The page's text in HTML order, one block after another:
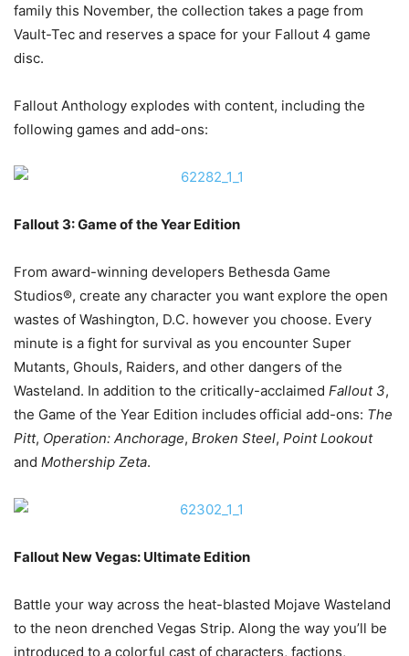
family this November, the collection takes a page from
Vault-Tec and reserves a space for your Fallout 4 game
disc.
Fallout Anthology explodes with content, including the
following games and add-ons:
Fallout 3: Game of the Year Edition
From award-winning developers Bethesda Game
Studios®, create any character you want explore the open
wastes of Washington, D.C. however you choose. Every
minute is a fight for survival as you encounter Super
Mutants, Ghouls, Raiders, and other dangers of the
Wasteland. In addition to the critically-acclaimed Fallout 3,
the Game of the Year Edition includes official add-ons: The
Pitt, Operation: Anchorage, Broken Steel, Point Lookout
and Mothership Zeta.
Fallout New Vegas: Ultimate Edition
Battle your way across the heat-blasted Mojave Wasteland
to the neon drenched Vegas Strip. Along the way you’ll be
introduced to a colorful cast of characters, factions,